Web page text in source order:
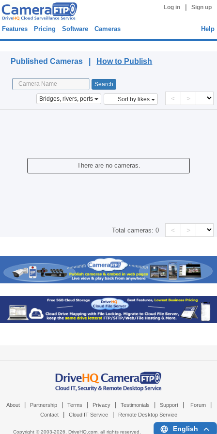
Log in Sign up
Features Pricing Software Cameras Help
Published Cameras | How to Publish
Bridges, rivers, ports Sort by likes < >
There are no cameras.
Total cameras:0 < >
About Partnership Terms Privacy Testimonials Support Forum
Contact Cloud IT Service Remote Desktop Service
Copyright © 2003-2026, DriveHQ.com, all rights reserved. English